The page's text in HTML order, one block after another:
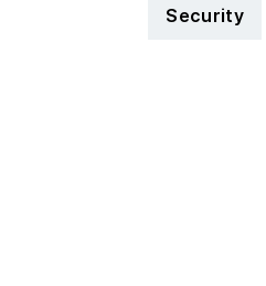
Security